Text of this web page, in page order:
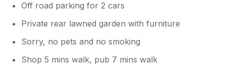
Off road parking for 2 cars
Private rear lawned garden with furniture
Sorry, no pets and no smoking
Shop 5 mins walk, pub 7 mins walk